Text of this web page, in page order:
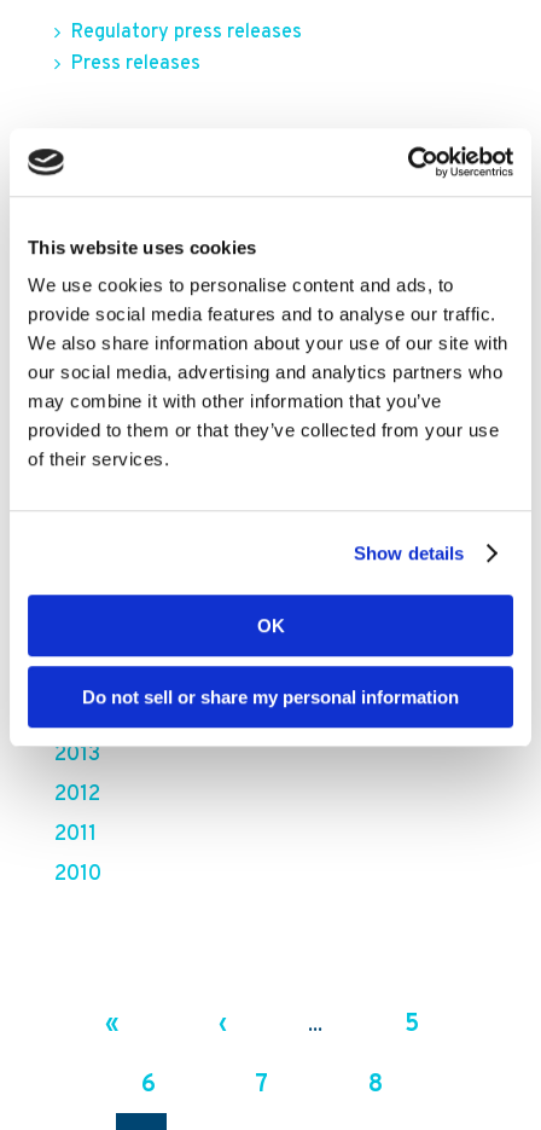
This website uses cookies
We use cookies to personalise content and ads, to
provide social media features and to analyse our traffic.
We also share information about your use of our site with
our social media, advertising and analytics partners who
may combine it with other information that you’ve
provided to them or that they’ve collected from your use
of their services.
Show details
OK
Do not sell or share my personal information
Regulatory press releases
Press releases
FILTER BY YEAR
2026
2025
2024
2023
2022
2021
2020
2019
2017
2015
2013
2012
2011
2010
« ‹ ...
5
6
7
8